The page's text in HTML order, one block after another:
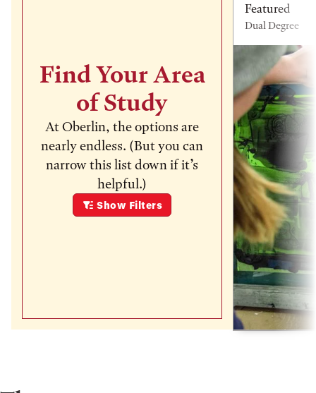
Find Your Area
of Study
At Oberlin, the options are
nearly endless. (But you can
narrow this list down if it’s
helpful.)
Show Filters
Featured
Dual Degree